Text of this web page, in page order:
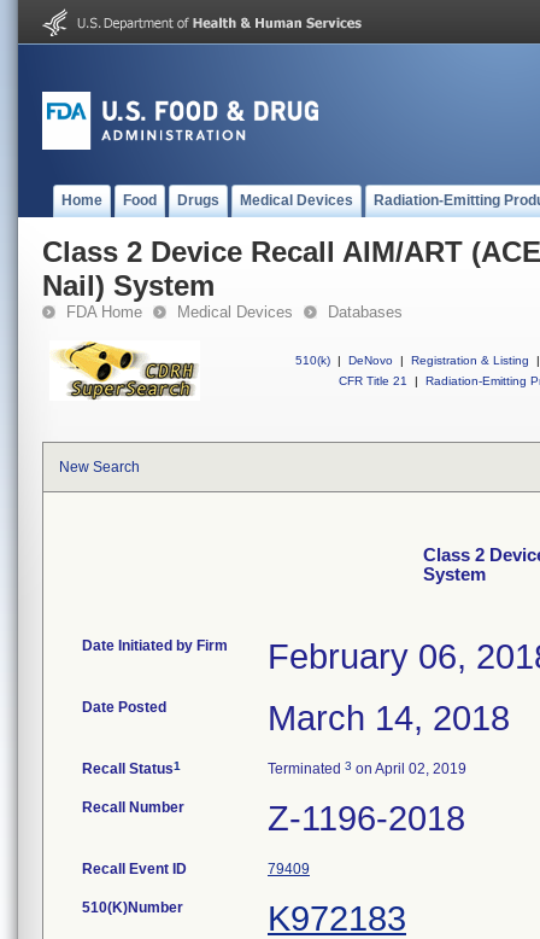
Home Food Drugs Medical Devices Radiation-Emitting
Class 2 Device Recall AIM/ART
Nail) System
FDA Home Medical Devices Databases
510(k) | DeNovo | Registration & Listing
|
CFR Title 21
| Radiation-Emitting
New Search
Class 2
System
Date Initiated by Firm February 06,
Date Posted March 14, 2018
Recall Status1 Terminated 3 on April 02, 2019
Recall Number Z-1196-2018
Recall Event ID 79409
510(K)Number K972183